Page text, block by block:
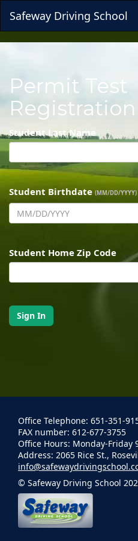
Safeway Driving School
Permit Test
Registration
Student Last Name
Student Birthdate (MM/DD/YYYY)
Student Home Zip Code
Office Telephone: 651-351-
FAX number: 612-677-3755
Office Hours: Monday-Friday
Address: 2065 Rice St.,
© Safeway Driving School